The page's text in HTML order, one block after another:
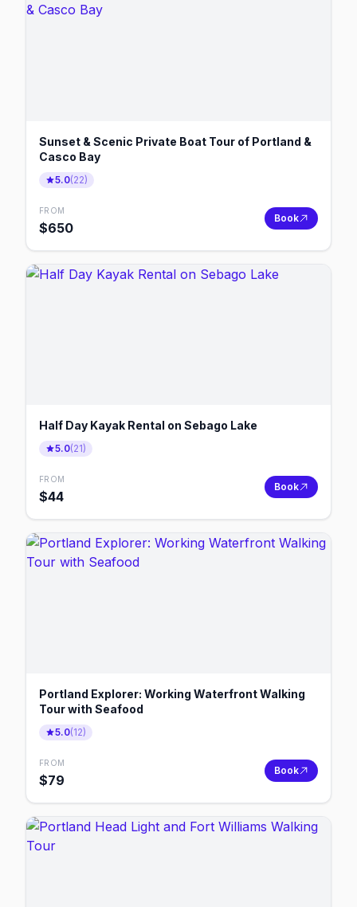
Sunset & Scenic Private Boat Tour of Portland &
Casco Bay
5.0(22)
FROM
$650
Book
Half Day Kayak Rental on Sebago Lake
5.0(21)
FROM
$44
Book
Portland Explorer: Working Waterfront Walking
Tour with Seafood
5.0(12)
FROM
$79
Book